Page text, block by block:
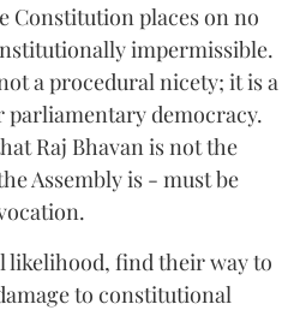
Constitution places on no
impermissible.
a procedural nicety; it is a
democracy.
Raj Bhavan is not the
Assembly is - must be
likelihood, find their way to
to constitutional